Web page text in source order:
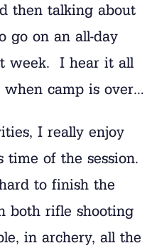
then talking about
go on an all-day
week. I hear it all
when camp is over…
I really enjoy
time of the session.
to finish the
both rifle shooting
in archery, all the